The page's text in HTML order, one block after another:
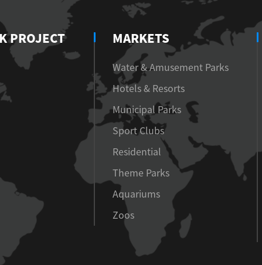
PROJECT MARKETS
Water & Amusement Parks
Hotels & Resorts
Municipal Parks
Sport Clubs
Residential
Theme Parks
Aquariums
Zoos